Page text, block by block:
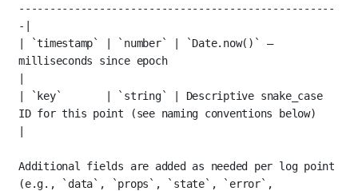
---------------------------------------------------
-|
|
`timestamp` | `number` | `Date.now()`
—
milliseconds since epoch
|
|
`key`
       |
`string`
| Descriptive snake_case
ID for this point (see naming conventions below)
|
Additional fields are added as needed per log point
(e.g., `data` , `props` , `state` , `error`